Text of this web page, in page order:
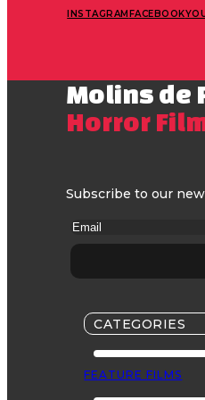
INSTAGRAMFACEBOOK
Molins de
Horror
Subscribe to our
CATEGORIES
FEATURE FILMS